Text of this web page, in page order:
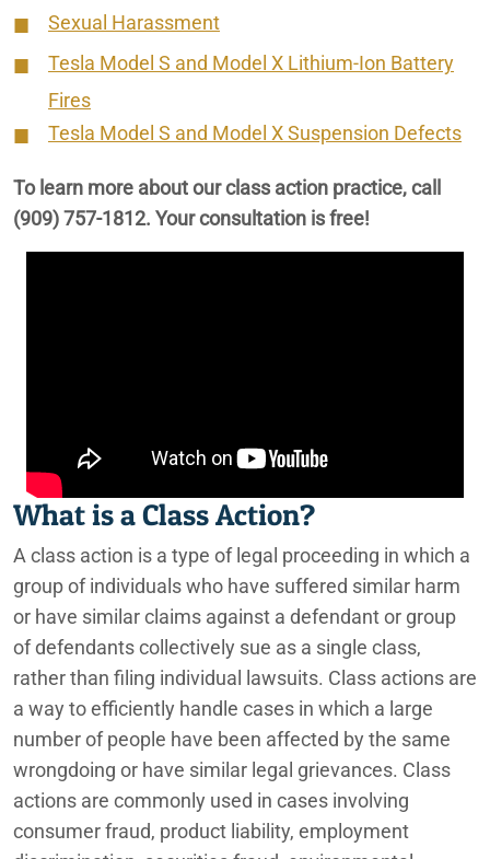
Sexual Harassment
Tesla Model S and Model X Lithium-Ion Battery
Fires
Tesla Model S and Model X Suspension Defects
To learn more about our class action practice, call
(909) 757-1812. Your consultation is free!
What is a Class Action?
A class action is a type of legal proceeding in which a
group of individuals who have suffered similar harm
or have similar claims against a defendant or group
of defendants collectively sue as a single class,
rather than filing individual lawsuits. Class actions are
a way to efficiently handle cases in which a large
number of people have been affected by the same
wrongdoing or have similar legal grievances. Class
actions are commonly used in cases involving
consumer fraud, product liability, employment